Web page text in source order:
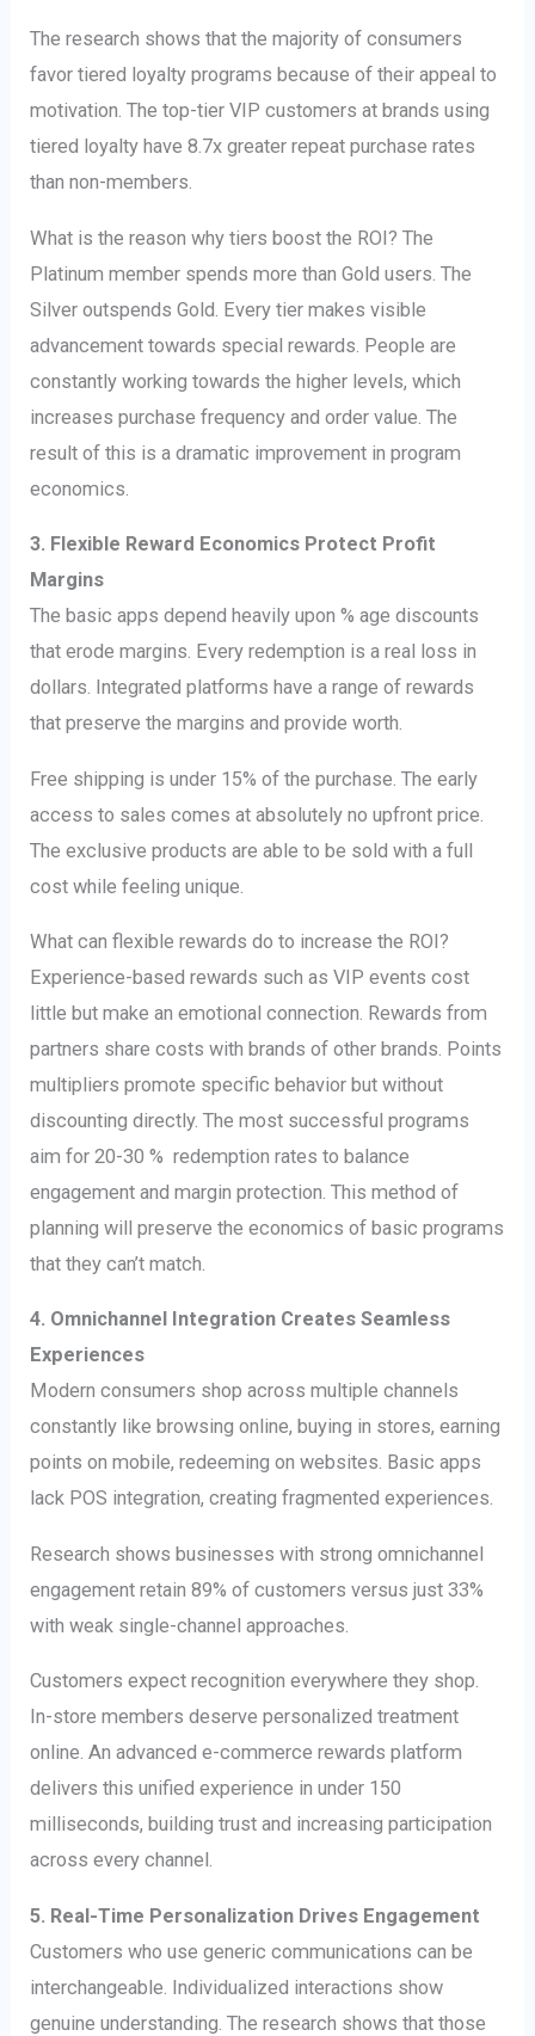
The research shows that the majority of consumers
favor tiered loyalty programs because of their appeal to
motivation. The top-tier VIP customers at brands using
tiered loyalty have 8.7x greater repeat purchase rates
than non-members.
What is the reason why tiers boost the ROI? The
Platinum member spends more than Gold users. The
Silver outspends Gold. Every tier makes visible
advancement towards special rewards. People are
constantly working towards the higher levels, which
increases purchase frequency and order value. The
result of this is a dramatic improvement in program
economics.
3. Flexible Reward Economics Protect Profit
Margins
The basic apps depend heavily upon % age discounts
that erode margins. Every redemption is a real loss in
dollars. Integrated platforms have a range of rewards
that preserve the margins and provide worth.
Free shipping is under 15% of the purchase. The early
access to sales comes at absolutely no upfront price.
The exclusive products are able to be sold with a full
cost while feeling unique.
What can flexible rewards do to increase the ROI?
Experience-based rewards such as VIP events cost
little but make an emotional connection. Rewards from
partners share costs with brands of other brands. Points
multipliers promote specific behavior but without
discounting directly. The most successful programs
aim for 20-30 % redemption rates to balance
engagement and margin protection. This method of
planning will preserve the economics of basic programs
that they can’t match.
4. Omnichannel Integration Creates Seamless
Experiences
Modern consumers shop across multiple channels
constantly like browsing online, buying in stores, earning
points on mobile, redeeming on websites. Basic apps
lack POS integration, creating fragmented experiences.
Research shows businesses with strong omnichannel
engagement retain 89% of customers versus just 33%
with weak single-channel approaches.
Customers expect recognition everywhere they shop.
In-store members deserve personalized treatment
online. An advanced e-commerce rewards platform
delivers this unified experience in under 150
milliseconds, building trust and increasing participation
across every channel.
5. Real-Time Personalization Drives Engagement
Customers who use generic communications can be
interchangeable. Individualized interactions show
genuine understanding. The research shows that those